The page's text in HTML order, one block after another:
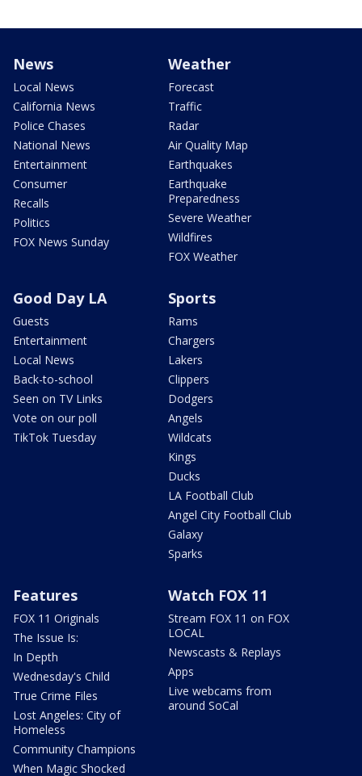
News
Local News
California News
Police Chases
National News
Entertainment
Consumer
Recalls
Politics
FOX News Sunday
Weather
Forecast
Traffic
Radar
Air Quality Map
Earthquakes
Earthquake
Preparedness
Severe Weather
Wildfires
FOX Weather
Good Day LA
Guests
Entertainment
Local News
Back-to-school
Seen on TV Links
Vote on our poll
TikTok Tuesday
Sports
Rams
Chargers
Lakers
Clippers
Dodgers
Angels
Wildcats
Kings
Ducks
LA Football Club
Angel City Football Club
Galaxy
Sparks
Features
FOX 11 Originals
The Issue Is:
In Depth
Wednesday's Child
True Crime Files
Lost Angeles: City of
Homeless
Community Champions
When Magic Shocked
Watch FOX 11
Stream FOX 11 on FOX
LOCAL
Newscasts & Replays
Apps
Live webcams from
around SoCal